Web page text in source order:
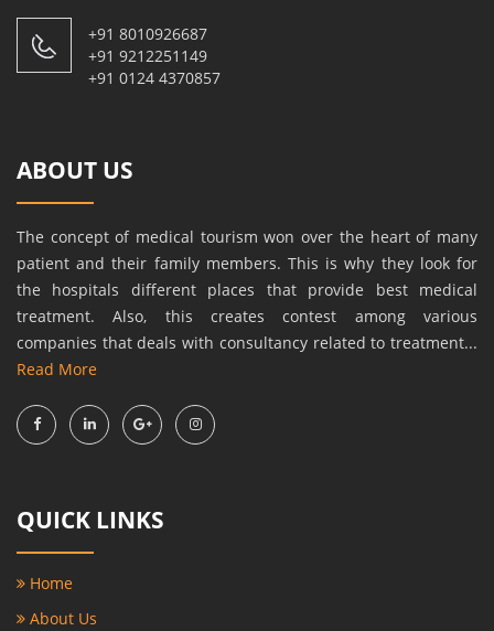
+91 8010926687
+91 9212251149
+91 0124 4370857
ABOUT US
The concept of medical tourism won over the heart of many
patient and their family members. This is why they look for
the hospitals different places that provide best medical
treatment. Also, this creates contest among various
companies that deals with consultancy related to treatment...
Read More
QUICK LINKS
Home
About Us